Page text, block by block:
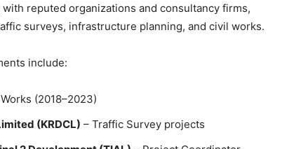
reputed organizations and consultancy firms,
surveys, infrastructure planning, and civil works.
include:
(2018–2023)
(KRDCL) – Traffic Survey projects